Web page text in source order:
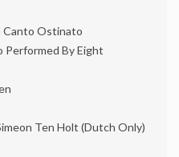
Canto Ostinato
By Eight
Ten Holt (dutch Only)